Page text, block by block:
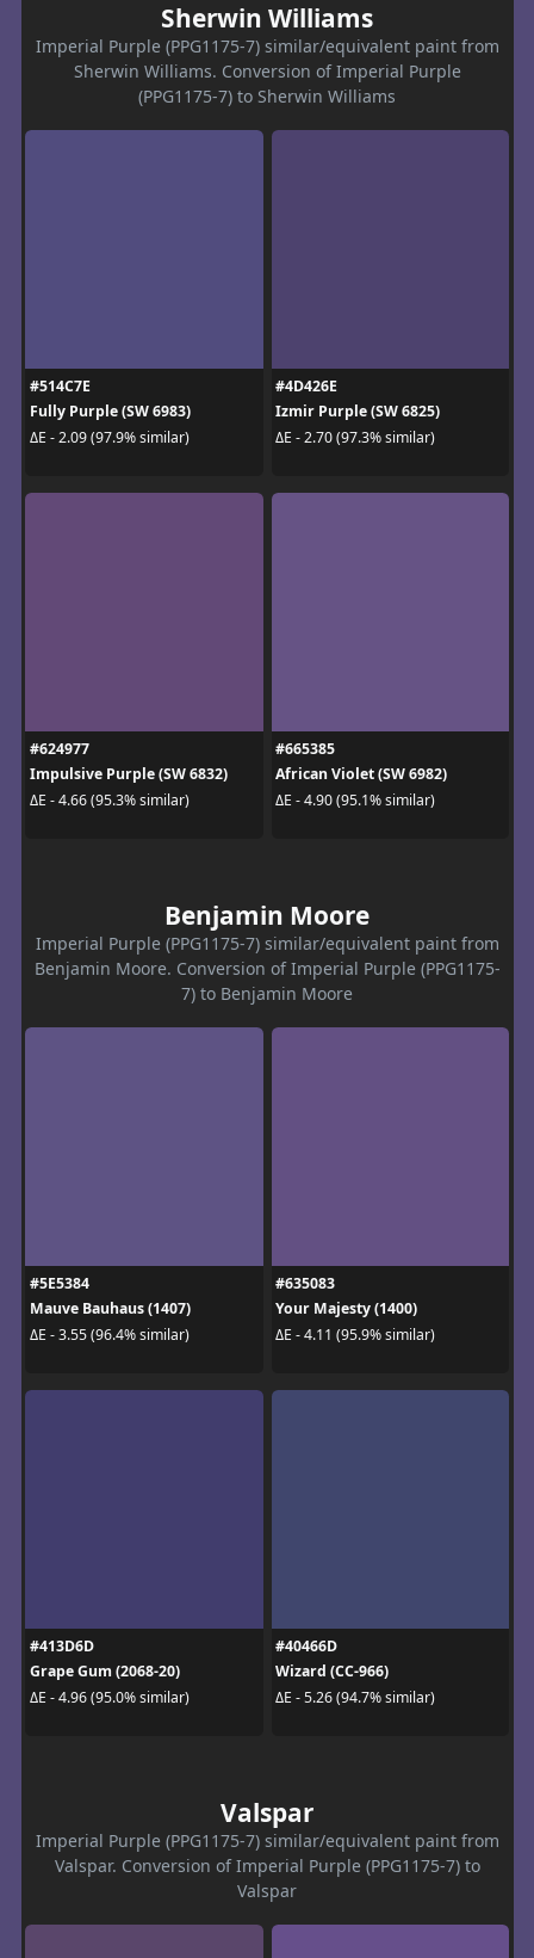
Sherwin Williams
Imperial Purple (PPG1175-7) similar/equivalent paint from
Sherwin Williams. Conversion of Imperial Purple
(PPG1175-7) to Sherwin Williams
#514C7E
Fully Purple (SW 6983)
ΔE - 2.09 (97.9% similar)
#4D426E
Izmir Purple (SW 6825)
ΔE - 2.70 (97.3% similar)
#624977
Impulsive Purple (SW 6832)
ΔE - 4.66 (95.3% similar)
#665385
African Violet (SW 6982)
ΔE - 4.90 (95.1% similar)
Benjamin Moore
Imperial Purple (PPG1175-7) similar/equivalent paint from
Benjamin Moore. Conversion of Imperial Purple (PPG1175-
7) to Benjamin Moore
#5E5384
Mauve Bauhaus (1407)
ΔE - 3.55 (96.4% similar)
#635083
Your Majesty (1400)
ΔE - 4.11 (95.9% similar)
#413D6D
Grape Gum (2068-20)
ΔE - 4.96 (95.0% similar)
#40466D
Wizard (CC-966)
ΔE - 5.26 (94.7% similar)
Valspar
Imperial Purple (PPG1175-7) similar/equivalent paint from
Valspar. Conversion of Imperial Purple (PPG1175-7) to
Valspar